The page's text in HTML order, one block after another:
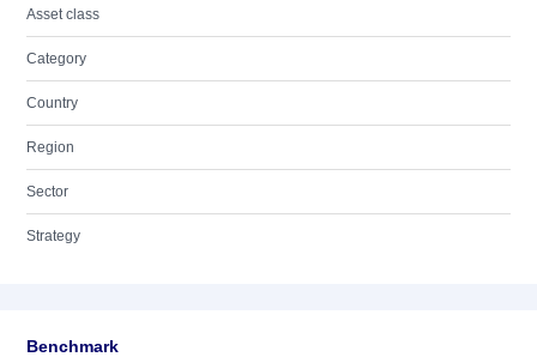
Asset class
Category
Country
Region
Sector
Strategy
Benchmark